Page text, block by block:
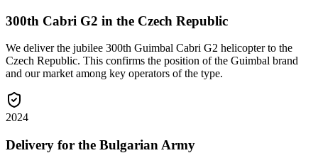
300th Cabri G2 in the Czech Republic
We deliver the jubilee 300th Guimbal Cabri G2 helicopter to the
Czech Republic. This confirms the position of the Guimbal brand
and our market among key operators of the type.
2024
Delivery for the Bulgarian Army